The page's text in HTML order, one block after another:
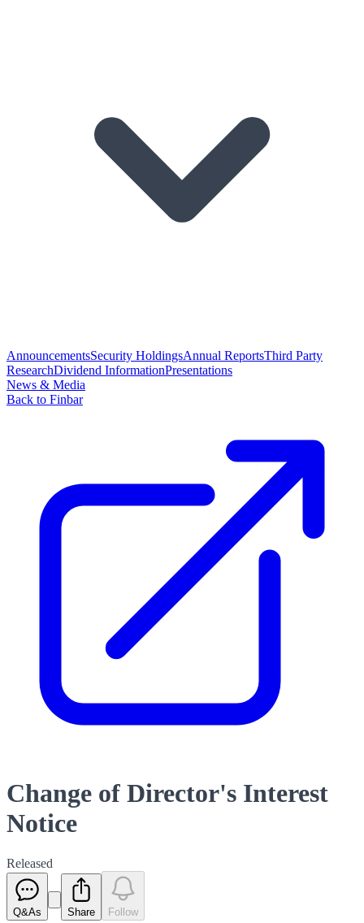
AnnouncementsSecurity HoldingsAnnual ReportsThird Party
ResearchDividend InformationPresentations
News & Media
Back to Finbar
Change of Director's Interest
Notice
Released
Q&As Share Follow